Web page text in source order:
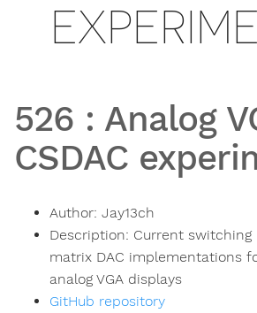
526 : Analog
CSDAC
Author: Jay13ch
Description: Current switching
matrix DAC implementations
analog VGA displays
GitHub repository